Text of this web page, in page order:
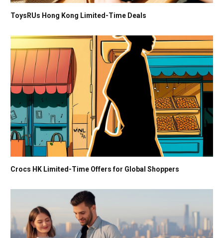
ToysRUs Hong Kong Limited-Time Deals
Crocs HK Limited-Time Offers for Global Shoppers